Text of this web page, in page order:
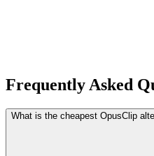
Frequently Asked
What is the cheapest OpusClip